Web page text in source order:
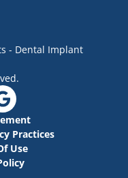
- Dental Implant
Use
Practices